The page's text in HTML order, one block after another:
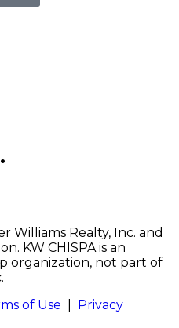
Williams Realty, Inc. and
KW CHISPA is an
organization, not part of
of Use
Privacy